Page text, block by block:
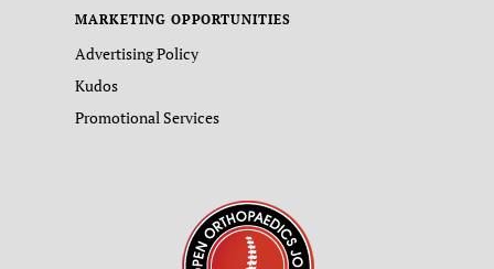
MARKETING OPPORTUNITIES
Advertising Policy
Kudos
Promotional Services